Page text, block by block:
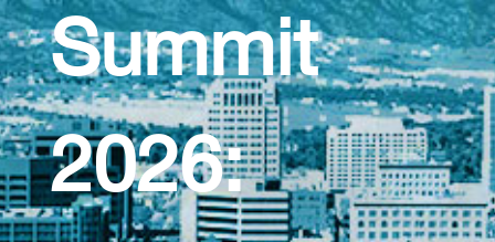
Summit
2026: